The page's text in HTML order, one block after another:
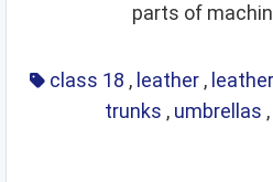
parts of
class 18 , leather ,
trunks , umbrellas ,